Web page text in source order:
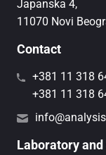
Japanska 4,
11070 Novi
Contact
+381 11 318
+381 11 318
Laboratory